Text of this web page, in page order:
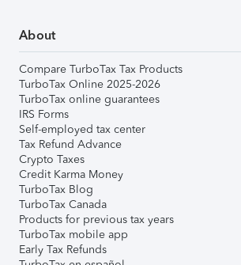
About
Compare TurboTax Tax Products
TurboTax Online 2025-2026
TurboTax online guarantees
IRS Forms
Self-employed tax center
Tax Refund Advance
Crypto Taxes
Credit Karma Money
TurboTax Blog
TurboTax Canada
Products for previous tax years
TurboTax mobile app
Early Tax Refunds